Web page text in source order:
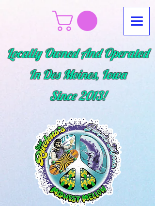
Locally Owned And Operated
In Des Moines, Iowa
Since2013!